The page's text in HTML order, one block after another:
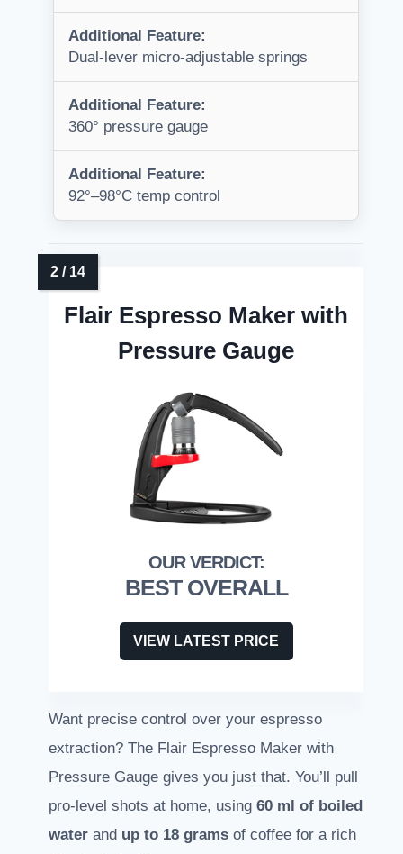
Additional Feature:
Dual-lever micro-adjustable springs
Additional Feature:
360° pressure gauge
Additional Feature:
92°–98°C temp control
Flair Espresso Maker with
Pressure Gauge
BEST OVERALL
VIEW LATEST PRICE
Want precise control over your espresso
extraction? The Flair Espresso Maker with
Pressure Gauge gives you just that. You’ll pull
pro-level shots at home, using 60 ml of boiled
water and up to 18 grams of coffee for a rich